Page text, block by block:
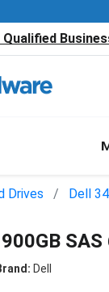
Qualified
Drives Dell
Dell